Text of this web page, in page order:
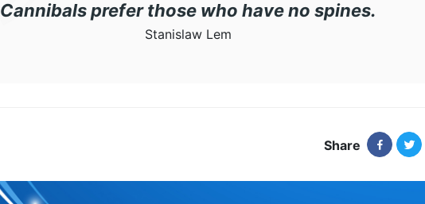
Cannibals prefer those who have no spines.
Stanislaw Lem
Share